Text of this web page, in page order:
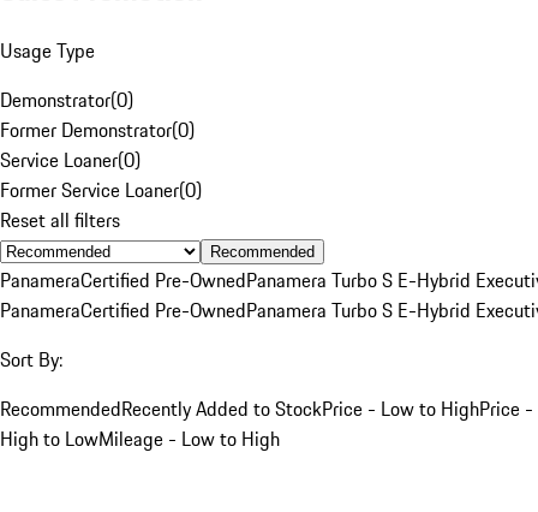
Usage Type
Demonstrator(0)
Former Demonstrator(0)
Service Loaner(0)
Former Service Loaner(0)
Reset all filters
Recommended
PanameraCertified Pre-OwnedPanamera Turbo S E-Hybrid
PanameraCertified Pre-OwnedPanamera Turbo S E-Hybrid
Sort By:
RecommendedRecently Added to StockPrice - Low to HighPrice -
High to LowMileage - Low to High